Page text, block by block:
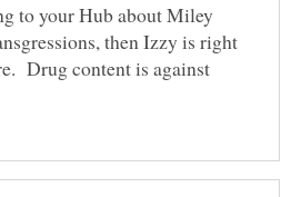
to your Hub about Miley
then Izzy is right
Drug content is against